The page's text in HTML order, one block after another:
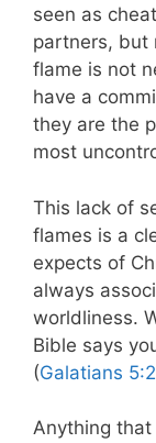
seen as
partners, but
flame is not
have a
they are the
most
This lack of
flames is a
expects of
always
worldliness.
Bible says
(Galatians
Anything